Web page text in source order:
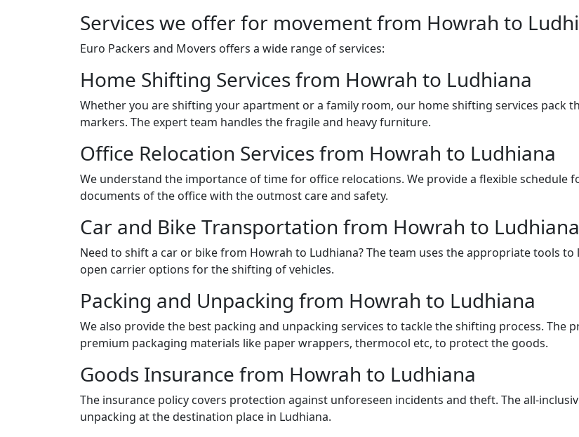
Services we offer for movement from Howrah to
Euro Packers and Movers offers a wide range of services:
Home Shifting Services from Howrah to Ludhiana
Whether you are shifting your apartment or a family room, our home shifting services pack
markers. The expert team handles the fragile and heavy furniture.
Office Relocation Services from Howrah to Ludhiana
We understand the importance of time for office relocations. We provide a flexible schedule
documents of the office with the outmost care and safety.
Car and Bike Transportation from Howrah to Ludhiana
Need to shift a car or bike from Howrah to Ludhiana? The team uses the appropriate tools
open carrier options for the shifting of vehicles.
Packing and Unpacking from Howrah to Ludhiana
We also provide the best packing and unpacking services to tackle the shifting process. The
premium packaging materials like paper wrappers, thermocol etc, to protect the goods.
Goods Insurance from Howrah to Ludhiana
The insurance policy covers protection against unforeseen incidents and theft. The all-
unpacking at the destination place in Ludhiana.